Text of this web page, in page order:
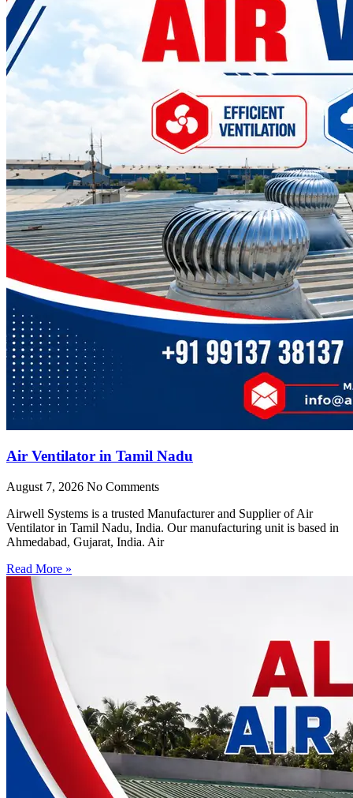
Air Ventilator in Tamil Nadu
August 7, 2026 No Comments
Airwell Systems is a trusted Manufacturer and Supplier of Air
Ventilator in Tamil Nadu, India. Our manufacturing unit is based in
Ahmedabad, Gujarat, India. Air
Read More »